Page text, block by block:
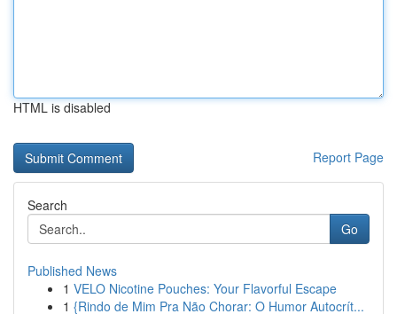
HTML is disabled
Report Page
Search
Go
Published News
1 VELO Nicotine Pouches: Your Flavorful Escape
1 {Rindo de Mim Pra Não Chorar: O Humor Autocrít...